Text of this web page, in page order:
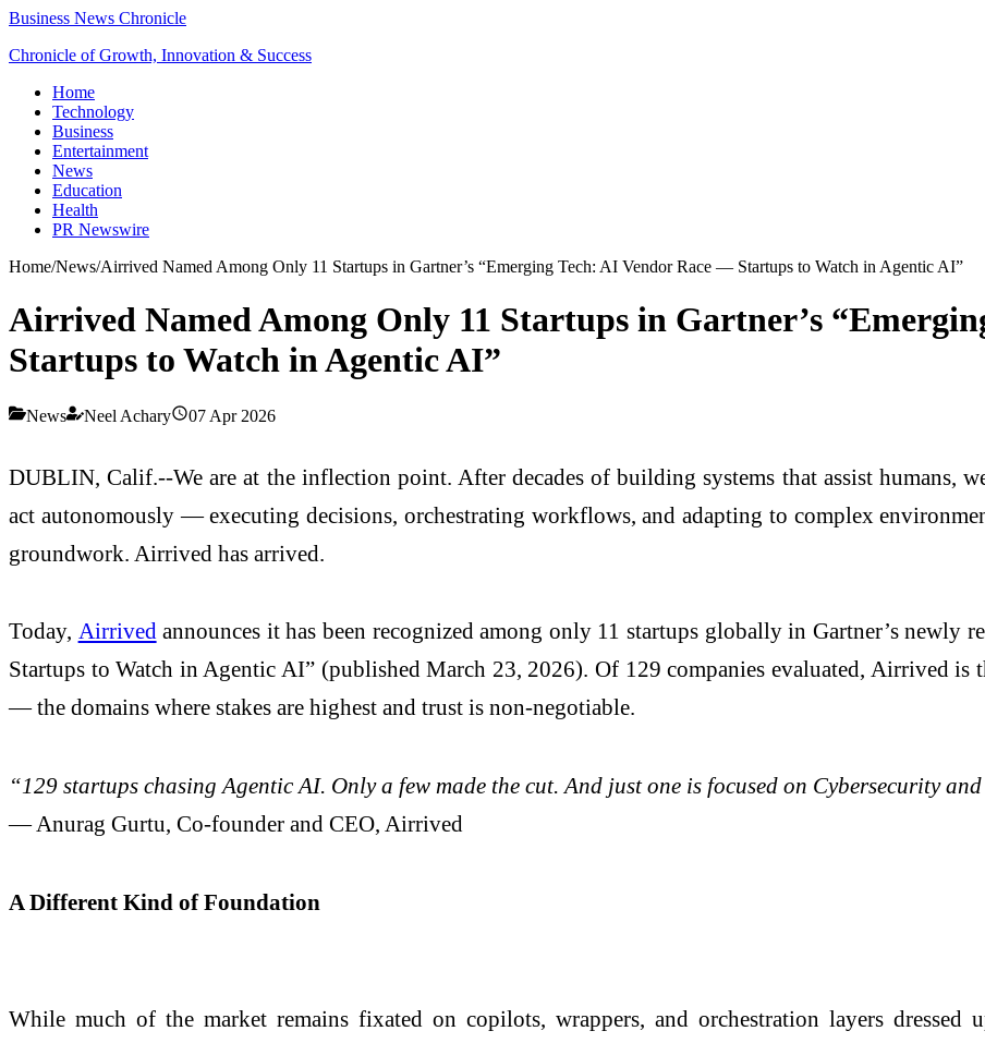
Business News Chronicle
Chronicle of Growth, Innovation & Success
Home
Technology
Business
Entertainment
News
Education
Health
PR Newswire
Home/News/Airrived Named Among Only 11 Startups in Gartner’s “Emerging Tech: AI Vendor Race — Startups to Watch in Agentic AI”
Airrived Named Among Only 11 Startups in Gartner’s
Startups to Watch in Agentic AI”
News Neel Achary 07 Apr 2026
DUBLIN, Calif.--We are at the inflection point. After decades of building systems that assist humans,
act autonomously — executing decisions, orchestrating workflows, and adapting to complex
groundwork. Airrived has arrived.
Today, Airrived announces it has been recognized among only 11 startups globally in Gartner’s newly
Startups to Watch in Agentic AI” (published March 23, 2026). Of 129 companies evaluated, Airrived
— the domains where stakes are highest and trust is non-negotiable.
“129 startups chasing Agentic AI. Only a few made the cut. And just one is focused on Cybersecurity
— Anurag Gurtu, Co-founder and CEO, Airrived
A Different Kind of Foundation
While much of the market remains fixated on copilots, wrappers, and orchestration layers